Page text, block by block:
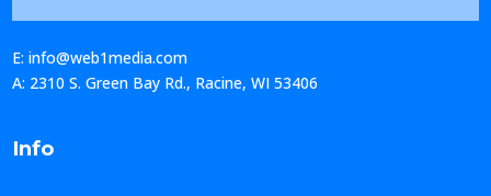
E: info@web1media.com
A: 2310 S. Green Bay Rd., Racine, WI 53406
Info